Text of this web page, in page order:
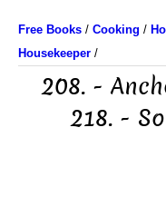
Free Books / Cooking /
Housekeeper /
208. -
218. -